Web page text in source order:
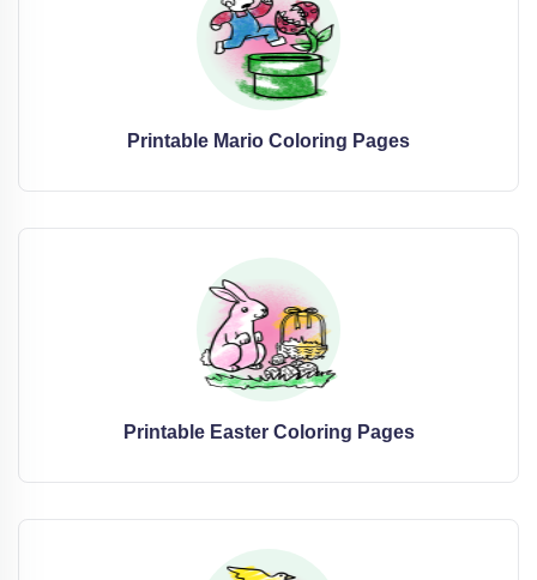
Printable Mario Coloring Pages
Printable Easter Coloring Pages